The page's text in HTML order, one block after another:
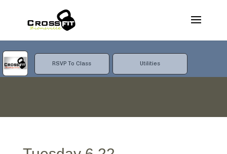
RSVP To Class Utilities